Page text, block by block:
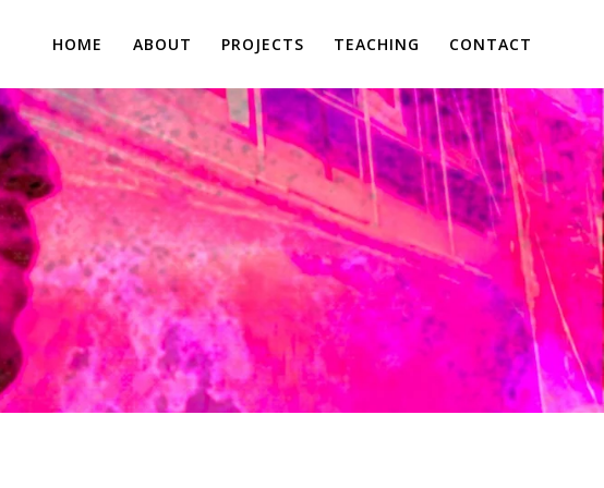
HOME ABOUT PROJECTS TEACHING CONTACT